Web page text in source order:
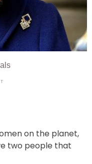
on the planet,
two people that